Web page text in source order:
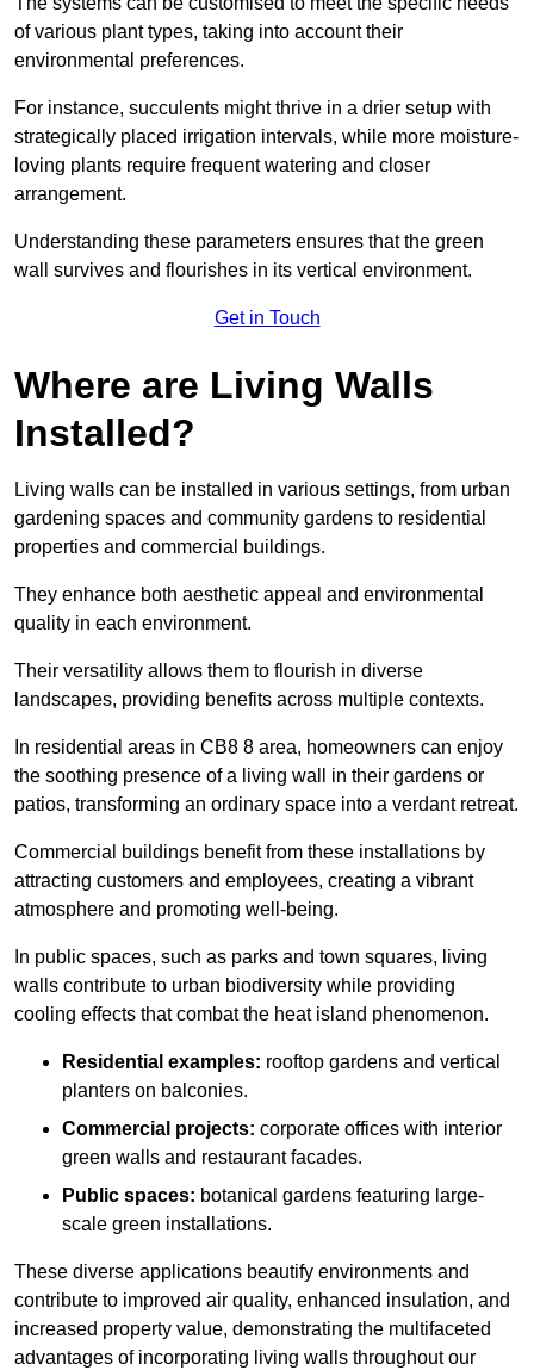
of various plant types, taking into account their
environmental preferences.
For instance, succulents might thrive in a drier setup with
strategically placed irrigation intervals, while more moisture-
loving plants require frequent watering and closer
arrangement.
Understanding these parameters ensures that the green
wall survives and flourishes in its vertical environment.
Get in Touch
Where are Living Walls
Installed?
Living walls can be installed in various settings, from urban
gardening spaces and community gardens to residential
properties and commercial buildings.
They enhance both aesthetic appeal and environmental
quality in each environment.
Their versatility allows them to flourish in diverse
landscapes, providing benefits across multiple contexts.
In residential areas in CB8 8 area, homeowners can enjoy
the soothing presence of a living wall in their gardens or
patios, transforming an ordinary space into a verdant retreat.
Commercial buildings benefit from these installations by
attracting customers and employees, creating a vibrant
atmosphere and promoting well-being.
In public spaces, such as parks and town squares, living
walls contribute to urban biodiversity while providing
cooling effects that combat the heat island phenomenon.
Residential examples: rooftop gardens and vertical
planters on balconies.
Commercial projects: corporate offices with interior
green walls and restaurant facades.
Public spaces: botanical gardens featuring large-
scale green installations.
These diverse applications beautify environments and
contribute to improved air quality, enhanced insulation, and
increased property value, demonstrating the multifaceted
advantages of incorporating living walls throughout our